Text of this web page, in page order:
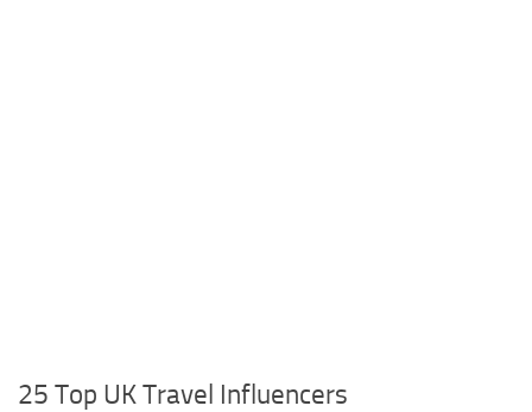
25 Top UK Travel Influencers